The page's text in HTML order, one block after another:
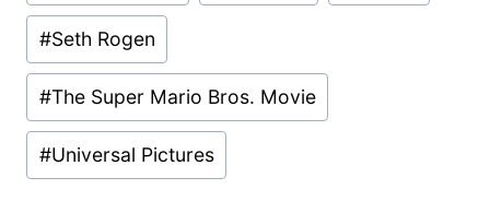
#Seth Rogen
#The Super Mario Bros. Movie
#Universal Pictures